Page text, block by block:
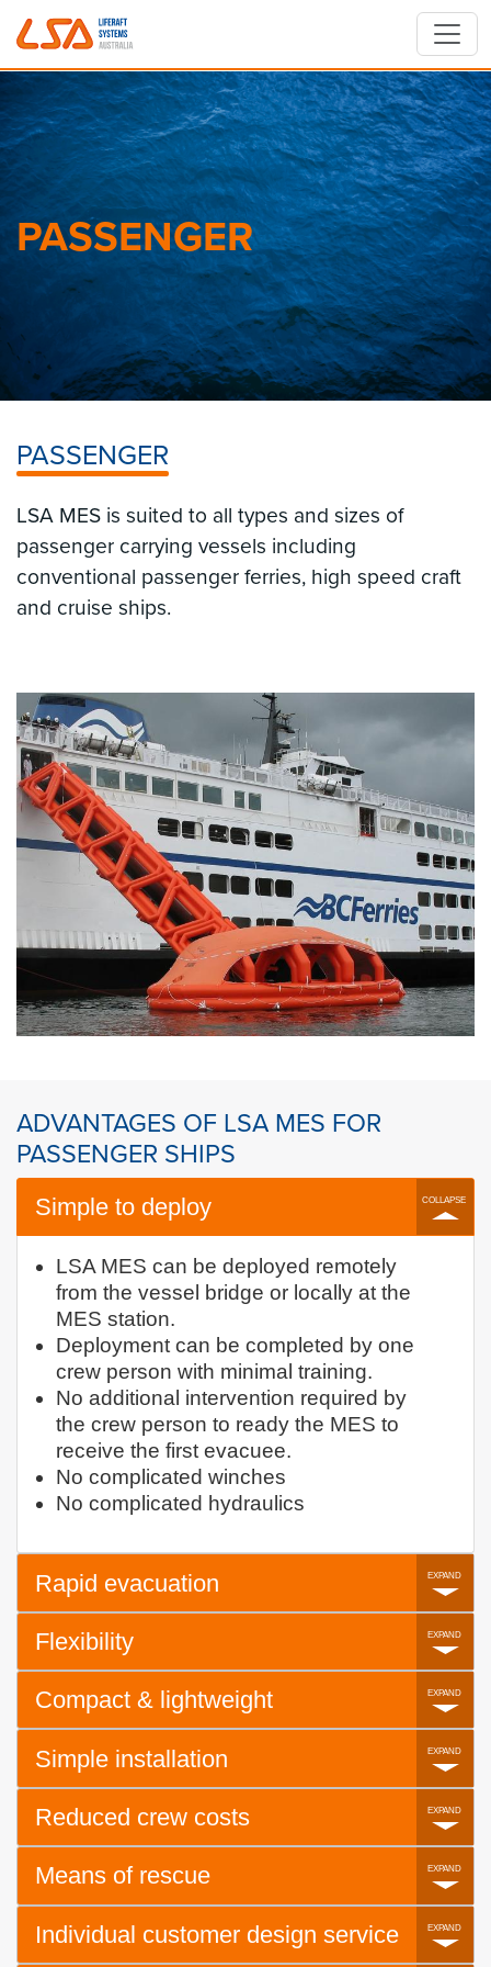
Skip to main content
PASSENGER
PASSENGER
LSA MES is suited to all types and sizes of
passenger carrying vessels including
conventional passenger ferries, high speed craft
and cruise ships.
ADVANTAGES OF LSA MES FOR
PASSENGER SHIPS
Simple to deploy
LSA MES can be deployed remotely
from the vessel bridge or locally at the
MES station.
Deployment can be completed by one
crew person with minimal training.
No additional intervention required by
the crew person to ready the MES to
receive the first evacuee.
No complicated winches
No complicated hydraulics
Rapid evacuation
Flexibility
Compact & lightweight
Simple installation
Reduced crew costs
Means of rescue
Individual customer design service